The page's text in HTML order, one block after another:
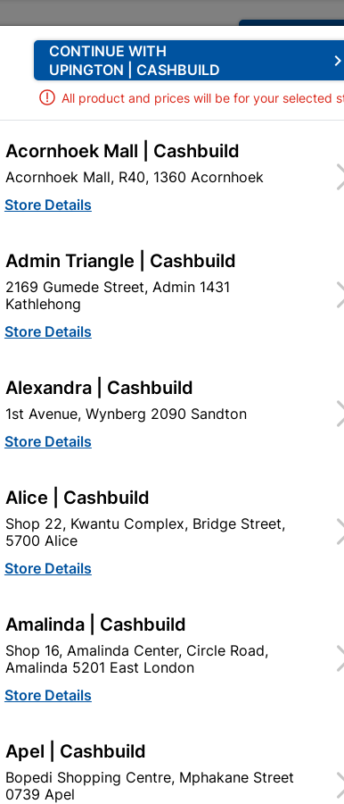
Request A
0
Sort by:
Heavy Duty
Hand
Steel Door Frame Left
CONTINUE WITH
UPINGTON | CASHBUILD
keyboard_arrow_right
All product and prices will be for your selected
Acornhoek Mall | Cashbuild
Acornhoek Mall, R40, 1360 Acornhoek
Store Details
Admin Triangle | Cashbuild
2169 Gumede Street, Admin 1431
Kathlehong
Store Details
Alexandra | Cashbuild
1st Avenue, Wynberg 2090 Sandton
Store Details
Alice | Cashbuild
Shop 22, Kwantu Complex, Bridge Street,
5700 Alice
Store Details
Amalinda | Cashbuild
Shop 16, Amalinda Center, Circle Road,
Amalinda 5201 East London
Store Details
Apel | Cashbuild
Bopedi Shopping Centre, Mphakane Street
0739 Apel